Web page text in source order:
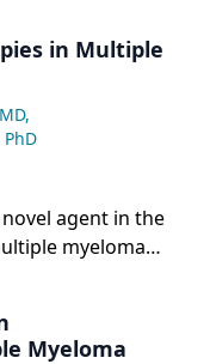
in Multiple
,
agent in the
myeloma
Myeloma